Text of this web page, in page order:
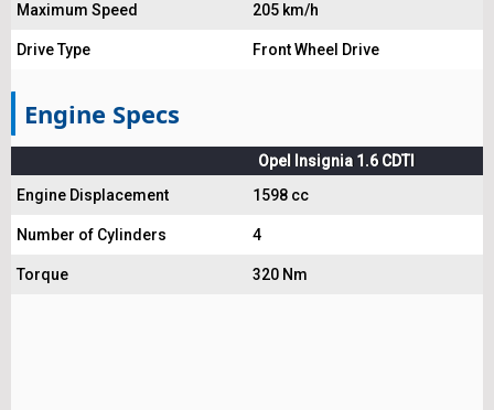
Maximum Speed 205 km/h
Drive Type Front Wheel Drive
Engine Specs
Opel Insignia 1.6 CDTI
Engine Displacement
1598 cc
Number of Cylinders 4
Torque 320 Nm